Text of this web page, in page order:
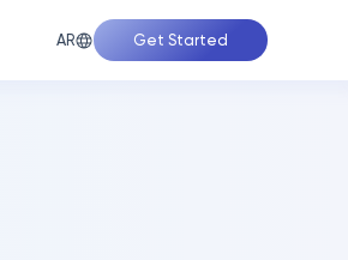
AR Get Started